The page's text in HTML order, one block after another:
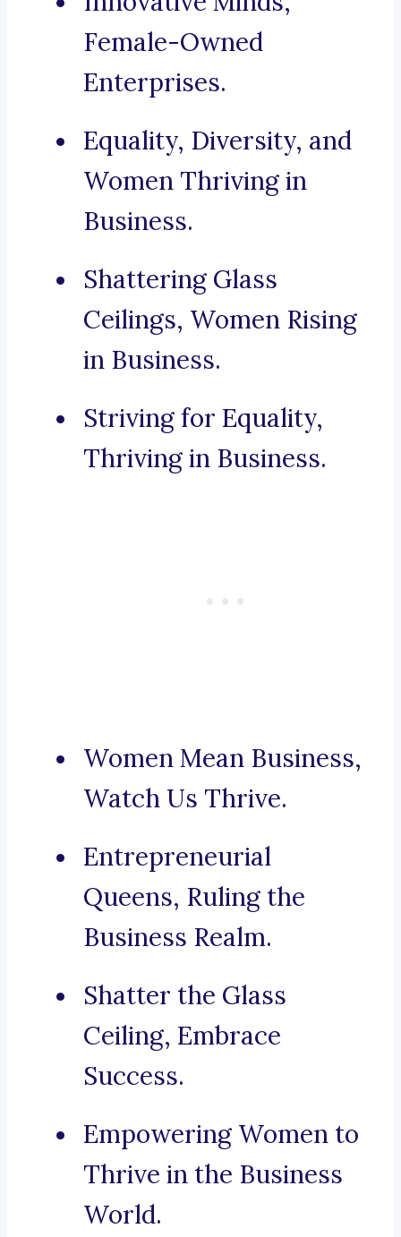
Female-Owned
Enterprises.
Equality, Diversity, and
Women Thriving in
Business.
Shattering Glass
Ceilings, Women Rising
in Business.
Striving for Equality,
Thriving in Business.
Women Mean Business,
Watch Us Thrive.
Entrepreneurial
Queens, Ruling the
Business Realm.
Shatter the Glass
Ceiling, Embrace
Success.
Empowering Women to
Thrive in the Business
World.